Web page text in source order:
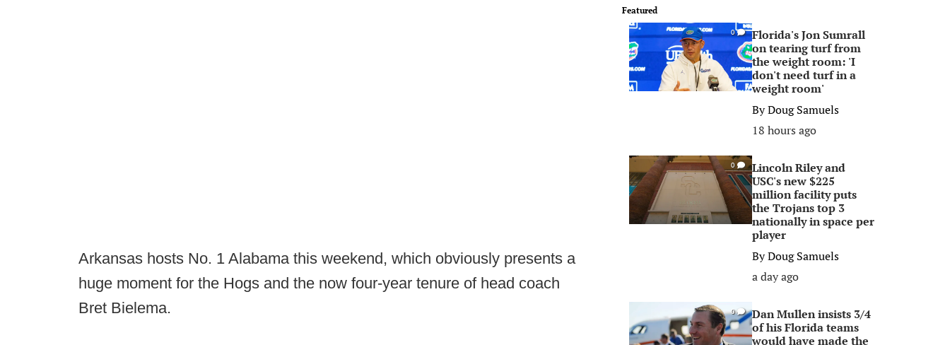
Arkansas hosts No. 1 Alabama this weekend, which obviously presents a
huge moment for the Hogs and the now four-year tenure of head coach
Bret Bielema.
Featured
0
Florida's Jon Sumrall
on tearing turf from
the weight room: 'I
don't need turf in a
weight room'
ByDoug Samuels
18 hours ago
0
Lincoln Riley and
USC's new $225
million facility puts
the Trojans top 3
nationally in space per
player
ByDoug Samuels
a day ago
0
Dan Mullen insists 3/4
of his Florida teams
would have made the